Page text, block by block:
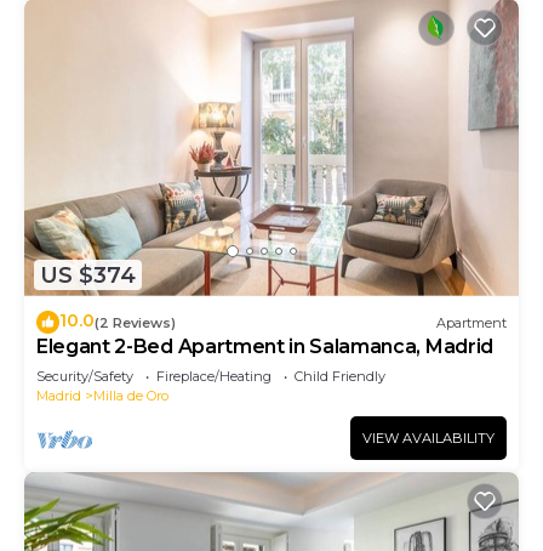
US $374
10.0(2 Reviews) Apartment
Elegant 2-Bed Apartment in Salamanca, Madrid
Security/Safety Fireplace/Heating
Child Friendly
Madrid
Milla de Oro
VIEW AVAILABILITY